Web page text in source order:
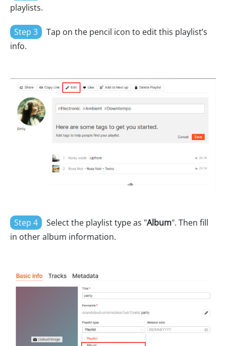
playlists.
Step 3
Tap on the pencil icon to edit this playlist’s
info.
Step 4 Select the playlist type as "Album". Then fill
in other album information.